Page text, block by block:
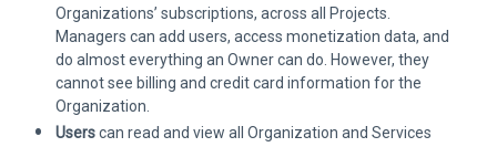
Organizations’ subscriptions, across all Projects.
Managers can add users, access monetization data, and
do almost everything an Owner can do. However, they
cannot see billing and credit card information for the
Organization.
Userscan read and view all Organization and Services